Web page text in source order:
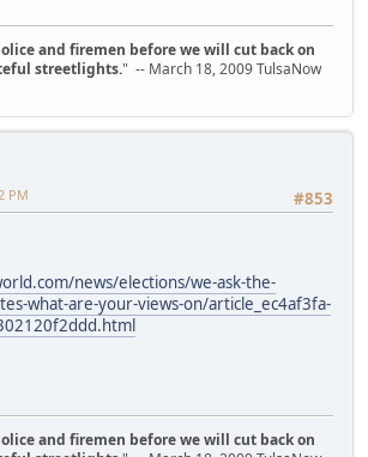
and firemen before we will cut back on
streetlights." -- March 18, 2009 TulsaNow
#853
PM
news/elections/we-ask-the-
what-are-your-views-on/article_ec4af3fa-
and firemen before we will cut back on